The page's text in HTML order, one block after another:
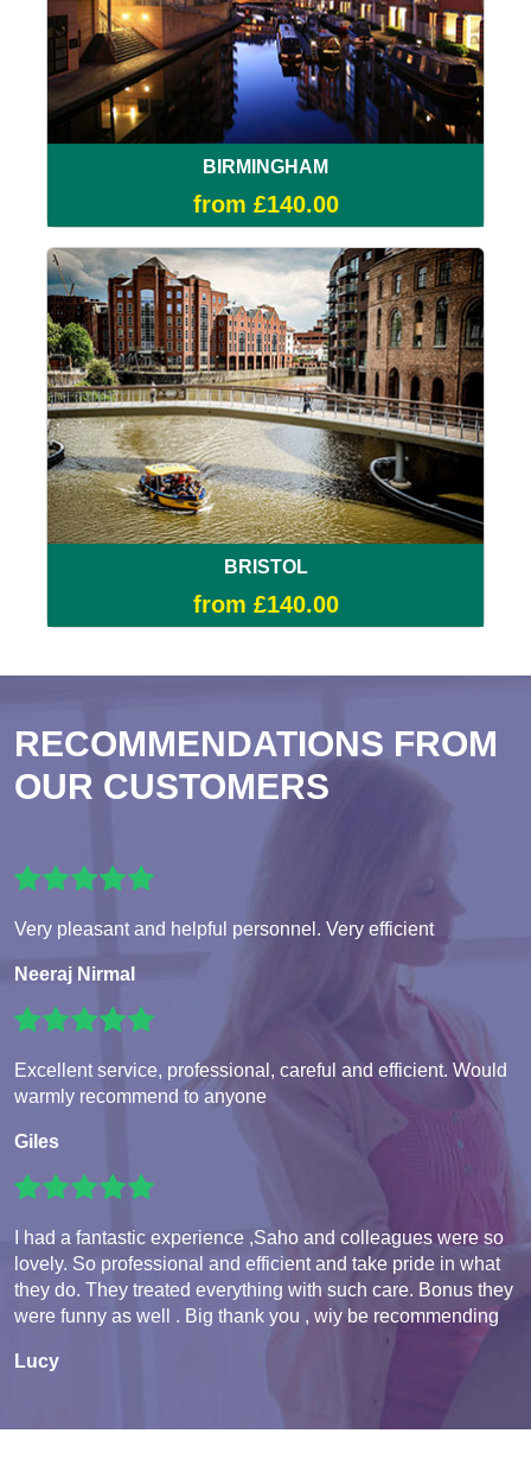
BIRMINGHAM
from £140.00
BRISTOL
from £140.00
RECOMMENDATIONS FROM
OUR CUSTOMERS
Very pleasant and helpful personnel. Very efficient
Neeraj Nirmal
Excellent service, professional, careful and efficient. Would
warmly recommend to anyone
Giles
I had a fantastic experience ,Saho and colleagues were so
lovely. So professional and efficient and take pride in what
they do. They treated everything with such care. Bonus they
were funny as well . Big thank you , wiy be recommending
Lucy